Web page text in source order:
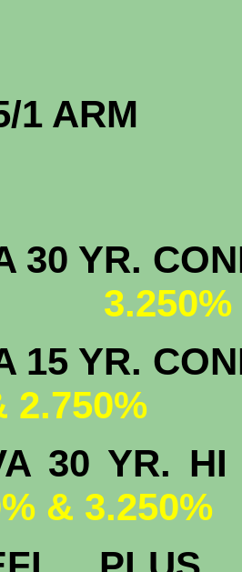
5/1
30 YR.
VA 15
2.750%
30 YR.
& 3.250%